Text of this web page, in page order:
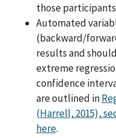
those participants
Automated
(backward/
results and
extreme
confidence
are outlined in
(Harrell, 2015),
here.